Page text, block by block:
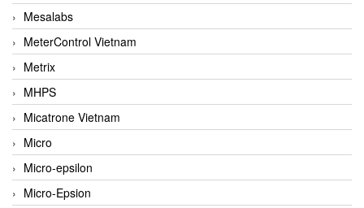
Mesalabs
MeterControl Vietnam
Metrix
MHPS
Micatrone Vietnam
Micro
Micro-epsilon
Micro-Epsion